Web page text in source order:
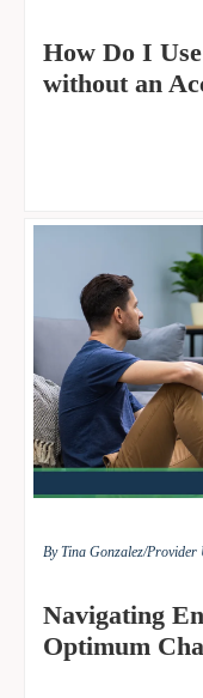
How Do I
without an
By Tina Gonzalez/Provider
Navigating
Optimum